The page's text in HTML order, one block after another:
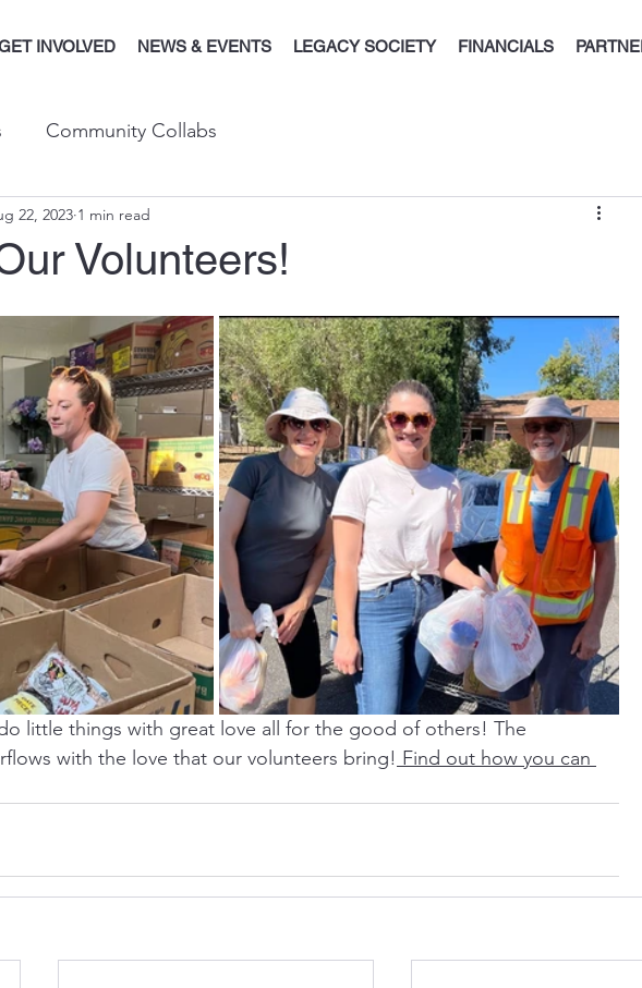
INVOLVED NEWS & EVENTS LEGACY SOCIETY FINANCIALS
Community Collabs
Volunteers!
22, 2023 1 min read
little things with great love all for the good of others! The
with the love that our volunteers bring! Find out how you can